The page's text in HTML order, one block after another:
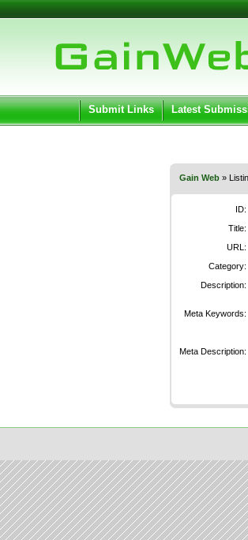
User:
Keep me logged in.
Submit Links Latest
Gain Web »
ID:
Title:
URL:
Category:
Description:
Meta Keywords:
Meta Description: